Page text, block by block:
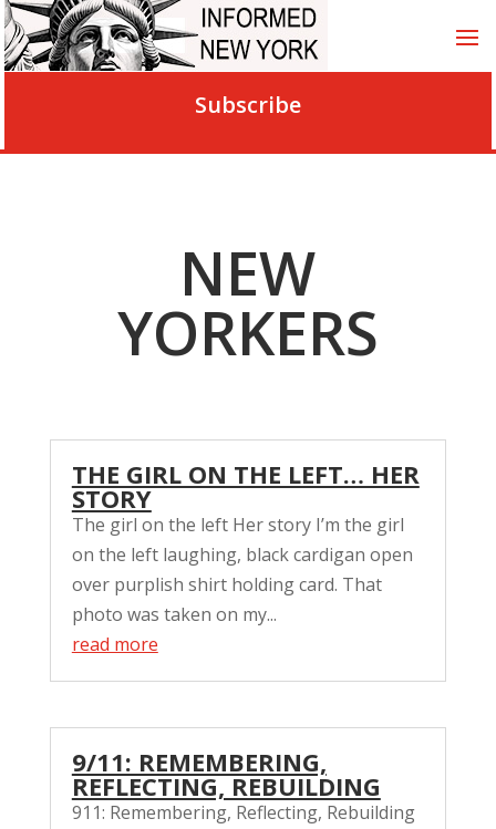
Subscribe
NEW
YORKERS
THE GIRL ON THE LEFT… HER
STORY
The girl on the left Her story I’m the girl
on the left laughing, black cardigan open
over purplish shirt holding card. That
photo was taken on my...
read more
9/11: REMEMBERING,
REFLECTING, REBUILDING
911: Remembering, Reflecting, Rebuilding